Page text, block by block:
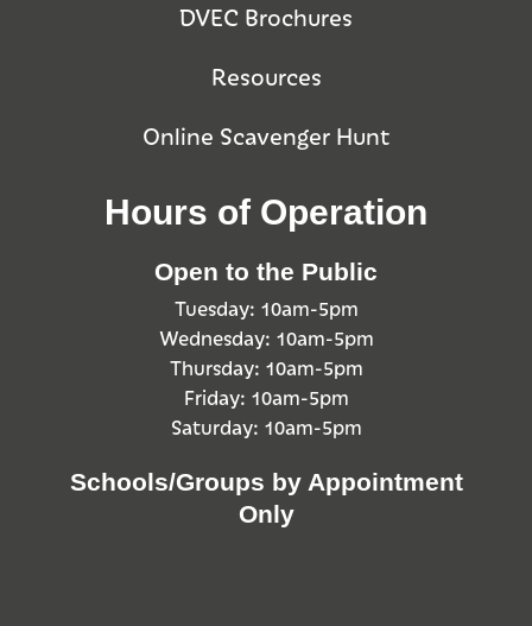
DVEC Brochures
Resources
Online Scavenger Hunt
Hours of Operation
Open to the Public
Tuesday: 10am-5pm
Wednesday: 10am-5pm
Thursday: 10am-5pm
Friday: 10am-5pm
Saturday: 10am-5pm
Schools/Groups by Appointment
Only